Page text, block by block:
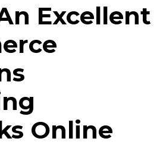
Excellent
Online